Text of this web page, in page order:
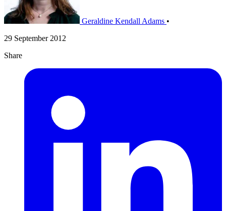
Geraldine Kendall Adams •
29 September 2012
Share